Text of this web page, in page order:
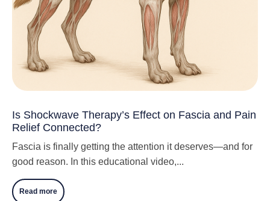
Is Shockwave Therapy’s Effect on Fascia and Pain
Relief Connected?
Fascia is finally getting the attention it deserves—and for
good reason. In this educational video,...
Read more